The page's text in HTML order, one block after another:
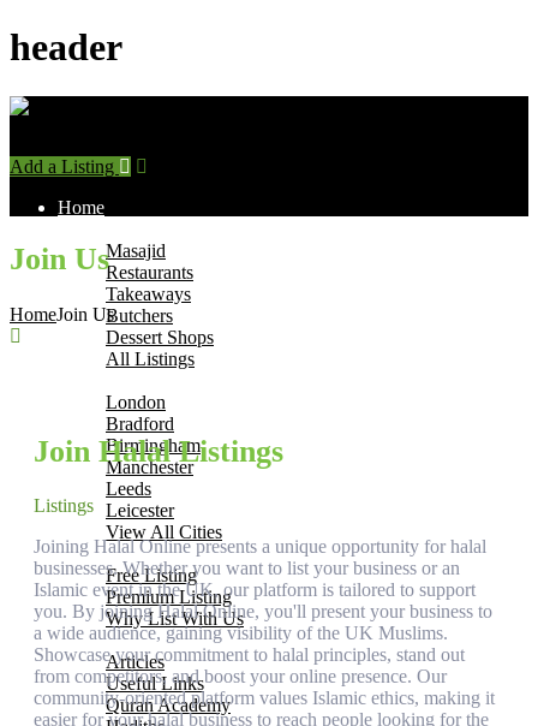
header
Add a Listing
Home
Masajid
Restaurants
Takeaways
Butchers
Dessert Shops
All Listings
London
Bradford
Birmingham
Manchester
Leeds
Leicester
View All Cities
Add Your Business
Free Listing
Premium Listing
Why List With Us
Islamic Resources
Articles
Useful Links
Quran Academy
Join Us
HomeJoin Us
Join Halal Listings
Listings
Joining Halal Online presents a unique opportunity for halal
businesses. Whether you want to list your business or an
Islamic event in the UK, our platform is tailored to support
you. By joining Halal Online, you'll present your business to
a wide audience, gaining visibility of the UK Muslims.
Showcase your commitment to halal principles, stand out
from competitors, and boost your online presence. Our
community-oriented platform values Islamic ethics, making it
easier for your halal business to reach people looking for the